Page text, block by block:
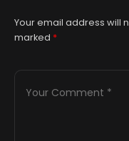
Your email address will
marked *